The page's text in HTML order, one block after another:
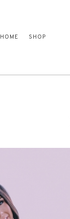
HOME SHOP